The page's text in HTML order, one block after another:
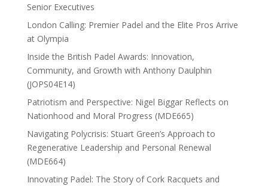
Senior Executives
London Calling: Premier Padel and the Elite Pros Arrive
at Olympia
Inside the British Padel Awards: Innovation,
Community, and Growth with Anthony Daulphin
(JOPS04E14)
Patriotism and Perspective: Nigel Biggar Reflects on
Nationhood and Moral Progress (MDE665)
Navigating Polycrisis: Stuart Green’s Approach to
Regenerative Leadership and Personal Renewal
(MDE664)
Innovating Padel: The Story of Cork Racquets and